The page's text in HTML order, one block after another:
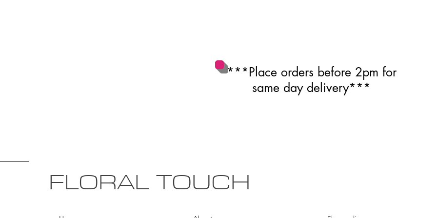
***Place orders before 2pm for
same day delivery***
TOUCH